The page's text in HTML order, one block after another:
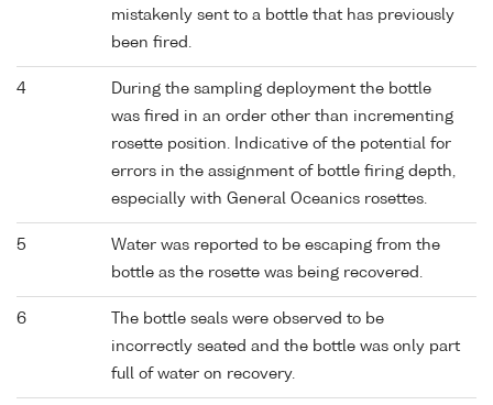
mistakenly sent to a bottle that has previously
been fired.
4
During the sampling deployment the bottle
was fired in an order other than incrementing
rosette position. Indicative of the potential for
errors in the assignment of bottle firing depth,
especially with General Oceanics rosettes.
5
Water was reported to be escaping from the
bottle as the rosette was being recovered.
6
The bottle seals were observed to be
incorrectly seated and the bottle was only part
full of water on recovery.